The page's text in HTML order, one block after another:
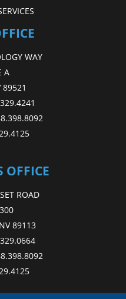
WAY
A
89521
OFFICE
ROAD
89113